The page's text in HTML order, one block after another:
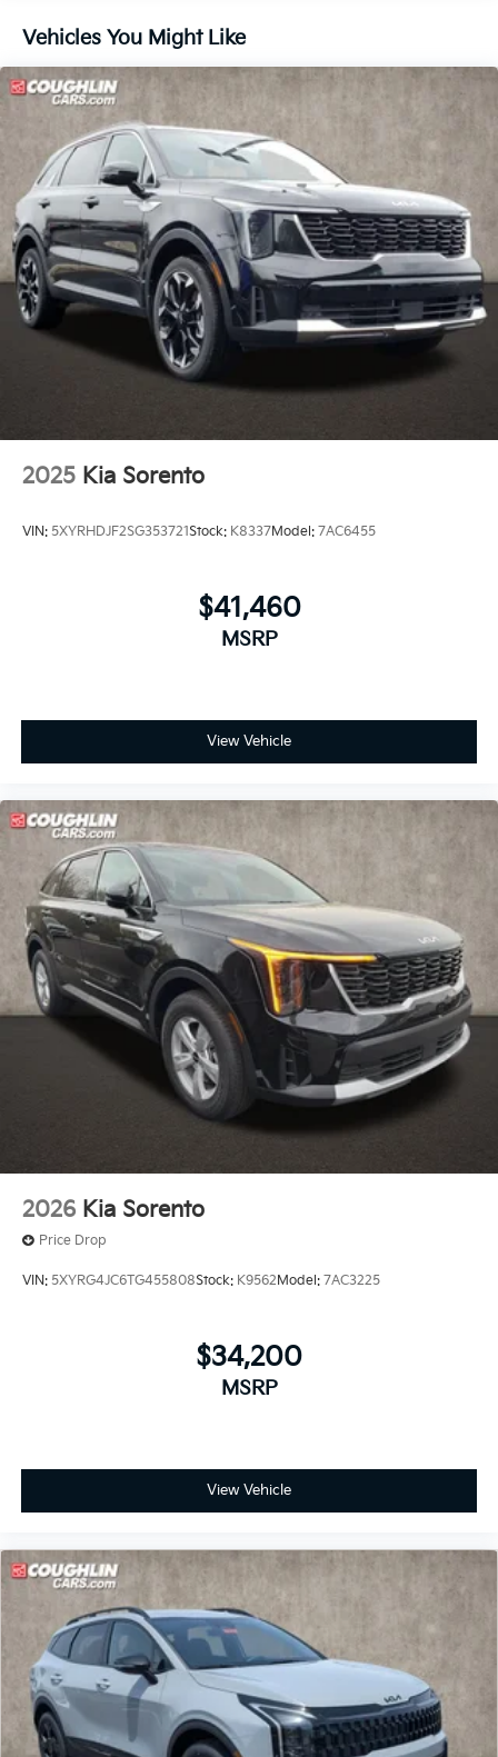
Vehicles You Might Like
2025 Kia Sorento
VIN: 5XYRHDJF2SG353721Stock: K8337Model: 7AC6455
$41,460
MSRP
View Vehicle
2026 Kia Sorento
Price Drop
VIN: 5XYRG4JC6TG455808Stock: K9562Model: 7AC3225
$34,200
MSRP
View Vehicle